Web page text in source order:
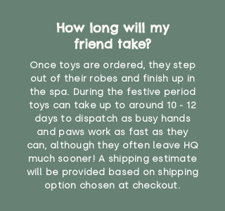
How long will my
friend take?
Once toys are ordered, they step
out of their robes and finish up in
the spa. During the festive period
toys can take up to around 10 - 12
days to dispatch as busy hands
and paws work as fast as they
can, although they often leave HQ
much sooner! A shipping estimate
will be provided based on shipping
option chosen at checkout.